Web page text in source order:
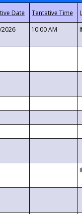
10:00 AM